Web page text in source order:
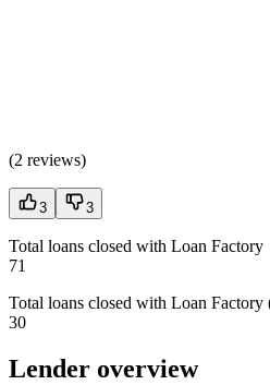
(2 reviews)
3 3
Total loans closed with Loan Factory
71
Total loans closed with Loan Factory
30
Lender overview